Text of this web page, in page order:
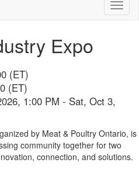
Expo
(ET)
(ET)
1:00 PM - Sat, Oct 3,
by Meat & Poultry Ontario, is
community together for two
connection, and solutions.